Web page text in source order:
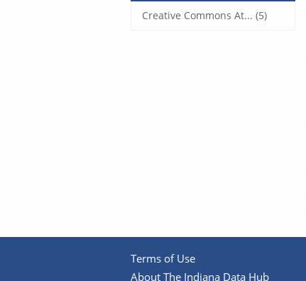
Creative Commons At... (5)
Terms of Use
About The Indiana Data Hub